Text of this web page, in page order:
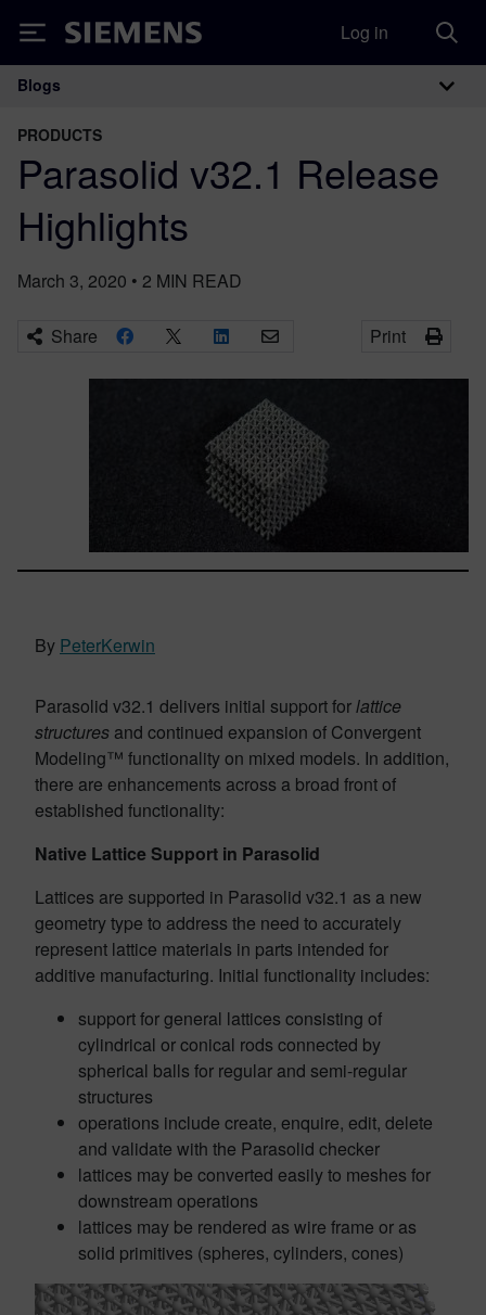
Siemens Log in
Main Navigation
Blogs
PRODUCTS
Parasolid v32.1 Release
Highlights
March 3, 2020 • 2 MIN READ
Share Print
By PeterKerwin
Parasolid v32.1 delivers initial support forlattice
structures and continued expansion of Convergent
Modeling™ functionality on mixed models. In addition,
there are enhancements across a broad front of
established functionality:
Native Lattice Support in Parasolid
Lattices are supported in Parasolid v32.1 as a new
geometry type to address the need to accurately
represent lattice materials in parts intended for
additive manufacturing. Initial functionality includes:
support for general lattices consisting of
cylindrical or conical rods connected by
spherical balls for regular and semi-regular
structures
operations include create, enquire, edit, delete
and validate with the Parasolid checker
lattices may be converted easily to meshes for
downstream operations
lattices may be rendered as wire frame or as
solid primitives (spheres, cylinders, cones)